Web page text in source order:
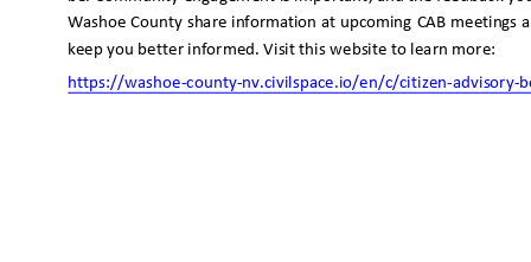
Washoe County share information at upcoming CAB
keep you better informed. Visit this website to learn more:
https://washoe-county-nv.civilspace.io/en/c/citizen-advisory-